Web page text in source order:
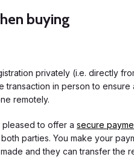
buying
privately (i.e. directly
transaction in person to
remotely.
pleased to offer a secure
parties. You make your
and they can transfer the